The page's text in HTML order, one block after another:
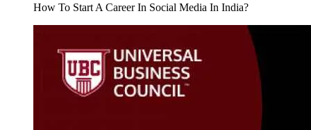
How To Start A Career In Social Media In India?